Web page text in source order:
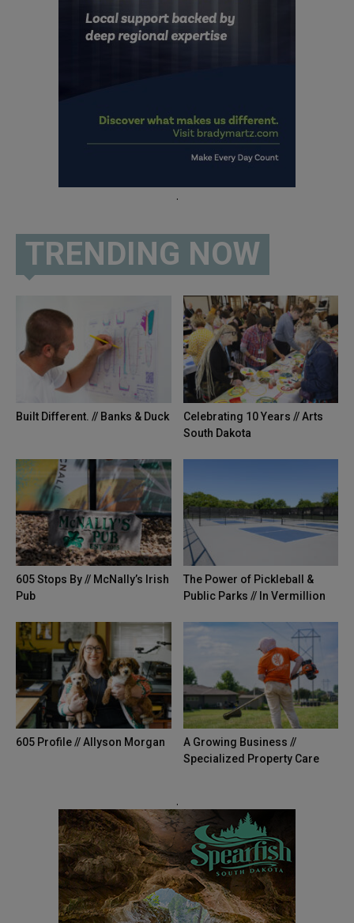
.
TRENDING NOW
Built Different. // Banks & Duck
Celebrating 10 Years // Arts
South Dakota
605 Stops By // McNally’s Irish
Pub
The Power of Pickleball &
Public Parks // In Vermillion
605 Profile // Allyson Morgan
A Growing Business //
Specialized Property Care
.